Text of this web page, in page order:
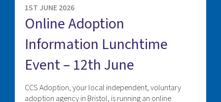
1ST JUNE 2026
Online Adoption
Information Lunchtime
Event – 12th June
CCS Adoption, your local independent, voluntary
adoption agency in Bristol, is running an online